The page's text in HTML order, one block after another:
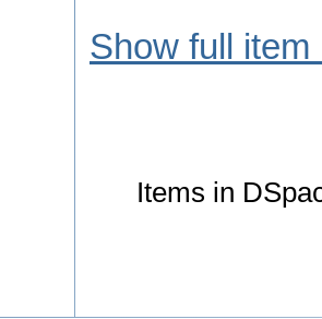
Show full item
Items in